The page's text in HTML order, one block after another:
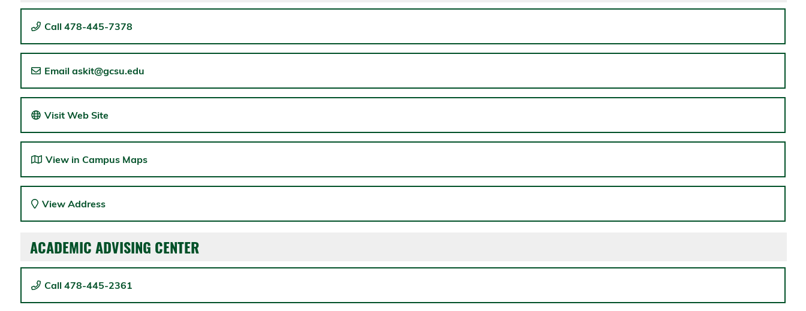
Call 478-445-7378
Email askit@gcsu.edu
Visit Web Site
View in Campus Maps
View Address
ACADEMIC ADVISING CENTER
Call 478-445-2361